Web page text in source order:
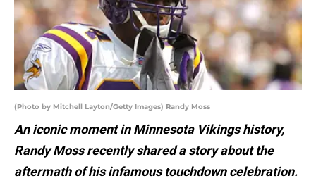
(Photo by Mitchell Layton/Getty Images) Randy Moss
An iconic moment in Minnesota Vikings history,
Randy Moss recently shared a story about the
aftermath of his infamous touchdown celebration.